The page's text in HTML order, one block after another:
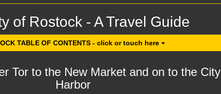
of Rostock - A Travel Guide
TABLE OF CONTENTS - click or touch here
Tor to the New Market and on to the City
Harbor